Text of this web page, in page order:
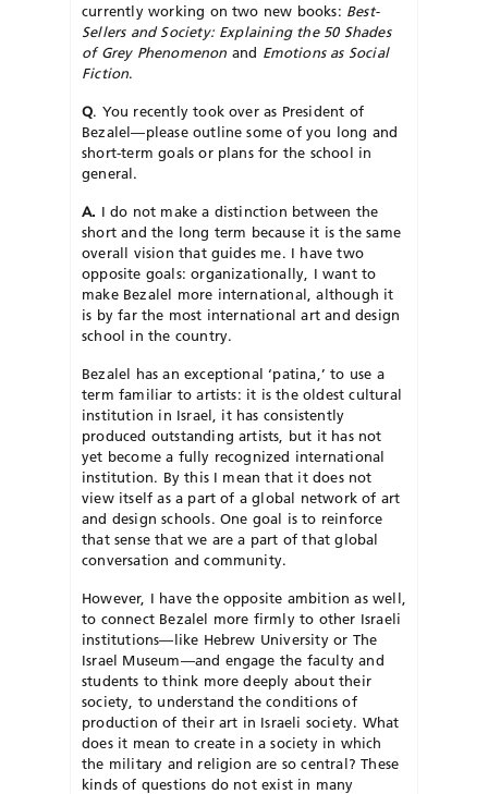
currently working on two new books: Best-
Sellers and Society: Explaining the 50 Shades
of Grey Phenomenon and Emotions as Social
Fiction.
Q. You recently took over as President of
Bezalel—please outline some of you long and
short-term goals or plans for the school in
general.
A. I do not make a distinction between the
short and the long term because it is the same
overall vision that guides me. I have two
opposite goals: organizationally, I want to
make Bezalel more international, although it
is by far the most international art and design
school in the country.
Bezalel has an exceptional ‘patina,’ to use a
term familiar to artists: it is the oldest cultural
institution in Israel, it has consistently
produced outstanding artists, but it has not
yet become a fully recognized international
institution. By this I mean that it does not
view itself as a part of a global network of art
and design schools. One goal is to reinforce
that sense that we are a part of that global
conversation and community.
However, I have the opposite ambition as well,
to connect Bezalel more firmly to other Israeli
institutions—like Hebrew University or The
Israel Museum—and engage the faculty and
students to think more deeply about their
society, to understand the conditions of
production of their art in Israeli society. What
does it mean to create in a society in which
the military and religion are so central? These
kinds of questions do not exist in many